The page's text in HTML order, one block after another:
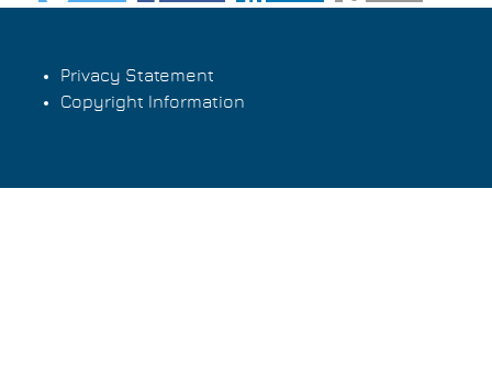
Footer
Privacy Statement
Copyright Information